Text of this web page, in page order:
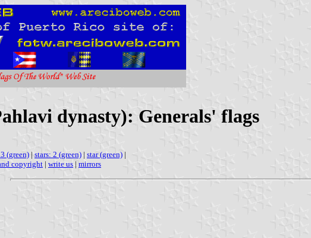
dynasty): Generals' flags
(green) | stars: 2 (green) | star (green) |
copyright | write us | mirrors